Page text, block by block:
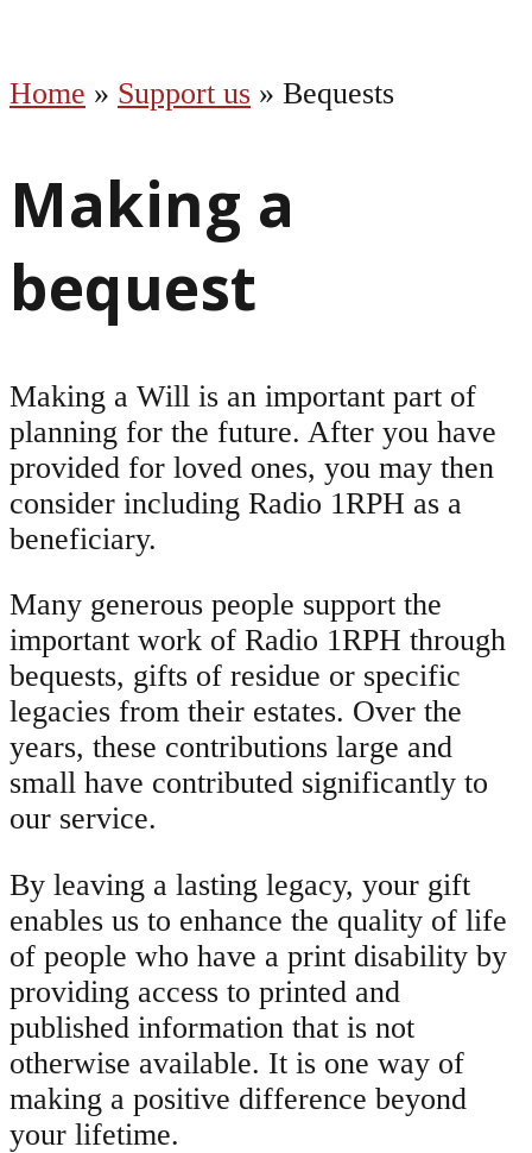
Home » Support us » Bequests
Making a
bequest
Making a Will is an important part of
planning for the future. After you have
provided for loved ones, you may then
consider including Radio 1RPH as a
beneficiary.
Many generous people support the
important work of Radio 1RPH through
bequests, gifts of residue or specific
legacies from their estates. Over the
years, these contributions large and
small have contributed significantly to
our service.
By leaving a lasting legacy, your gift
enables us to enhance the quality of life
of people who have a print disability by
providing access to printed and
published information that is not
otherwise available. It is one way of
making a positive difference beyond
your lifetime.